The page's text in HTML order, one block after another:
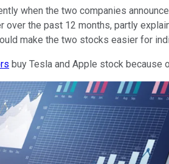
when the two companies
the past 12 months, partly
make the two stocks easier for
buy Tesla and Apple stock because